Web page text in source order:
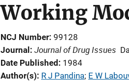
Working
NCJ Number 99128
Journal
Journal of Drug Issues
Date Published
1984
Author(s) R J Pandina; E W